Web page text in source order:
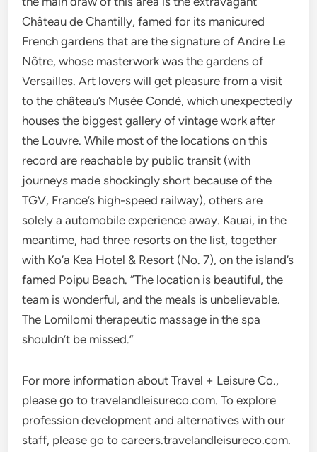
Château de Chantilly, famed for its manicured
French gardens that are the signature of Andre Le
Nôtre, whose masterwork was the gardens of
Versailles. Art lovers will get pleasure from a visit
to the château’s Musée Condé, which unexpectedly
houses the biggest gallery of vintage work after
the Louvre. While most of the locations on this
record are reachable by public transit (with
journeys made shockingly short because of the
TGV, France’s high-speed railway), others are
solely a automobile experience away. Kauai, in the
meantime, had three resorts on the list, together
with Ko’a Kea Hotel & Resort (No. 7), on the island’s
famed Poipu Beach. “The location is beautiful, the
team is wonderful, and the meals is unbelievable.
The Lomilomi therapeutic massage in the spa
shouldn’t be missed.”
For more information about Travel + Leisure Co.,
please go to travelandleisureco.com. To explore
profession development and alternatives with our
staff, please go to careers.travelandleisureco.com.